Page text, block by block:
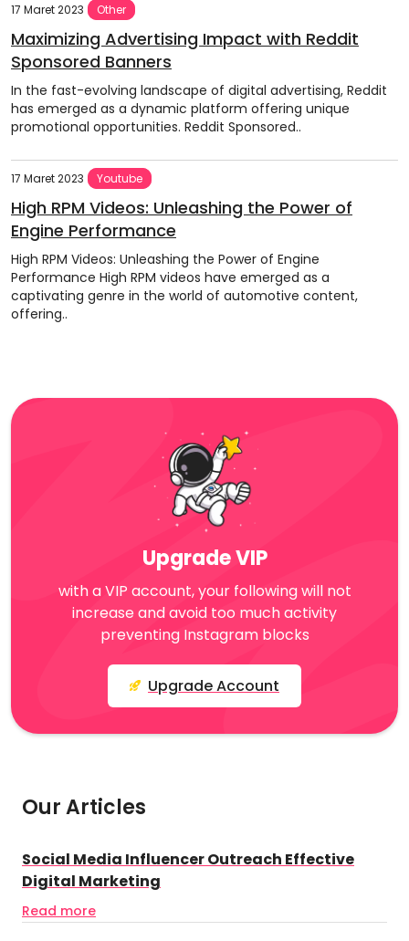
17 Maret 2023 Other
Maximizing Advertising Impact with Reddit
Sponsored Banners
In the fast-evolving landscape of digital advertising, Reddit
has emerged as a dynamic platform offering unique
promotional opportunities. Reddit Sponsored..
17 Maret 2023 Youtube
High RPM Videos: Unleashing the Power of
Engine Performance
High RPM Videos: Unleashing the Power of Engine
Performance High RPM videos have emerged as a
captivating genre in the world of automotive content,
offering..
Upgrade VIP
with a VIP account, your following will not
increase and avoid too much activity
preventing Instagram blocks
Upgrade Account
Our Articles
Social Media Influencer Outreach Effective
Digital Marketing
Read more